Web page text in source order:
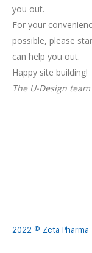
you out.
For your
possible, please
can help you out.
Happy site building!
The U-Design team
2022 © Zeta Pharma